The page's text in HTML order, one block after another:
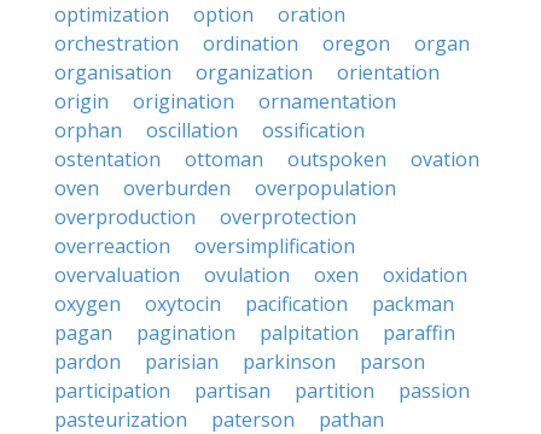
optimization
option
oration
orchestration
ordination oregon
organ
organisation
organization
orientation
origin
origination
ornamentation
orphan
oscillation
ossification
ostentation
ottoman outspoken
ovation
oven
overburden
overpopulation
overproduction
overprotection
overreaction
oversimplification
overvaluation
ovulation oxen
oxidation
oxygen
oxytocin pacification
packman
pagan
pagination palpitation
paraffin
pardon
parisian parkinson
parson
participation
partisan partition
passion
pasteurization
paterson
pathan